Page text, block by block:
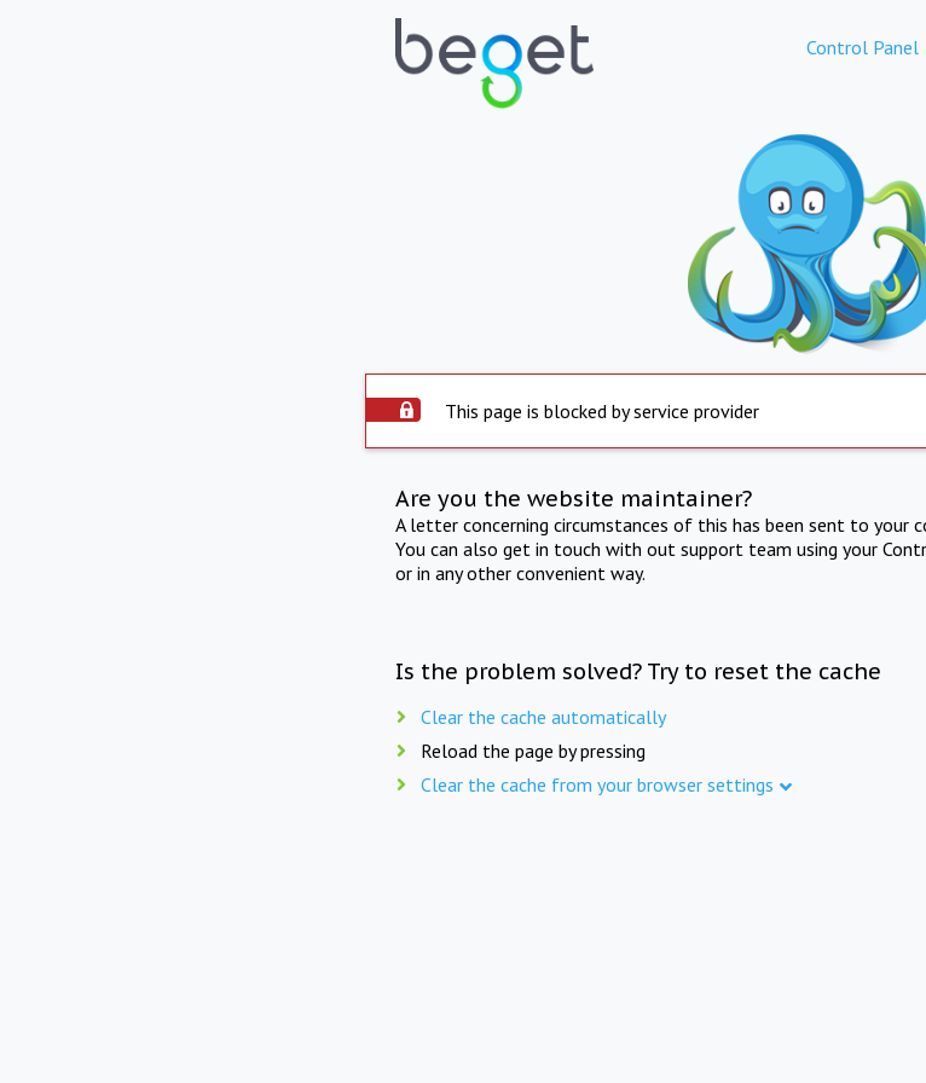
Control Panel
This page is blocked by service provider
Are you the website maintainer?
A letter concerning circumstances of this has been sent to your
You can also get in touch with out support team using your
or in any other convenient way.
Is the problem solved? Try to reset the cache
Clear the cache automatically
Reload the page by pressing
Clear the cache from your browser settings